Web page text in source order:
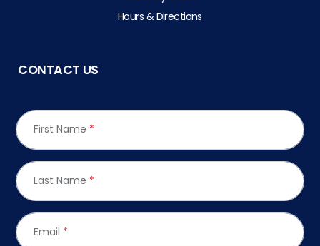
Hours & Directions
CONTACT US
First Name *
Last Name *
Email *